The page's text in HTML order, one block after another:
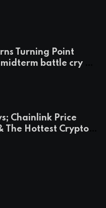
Turning Point
battle cry —
Chainlink Price
The Hottest Cryptos